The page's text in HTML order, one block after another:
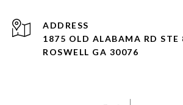
ADDRESS
1875 OLD ALABAMA RD STE
ROSWELL GA 30076